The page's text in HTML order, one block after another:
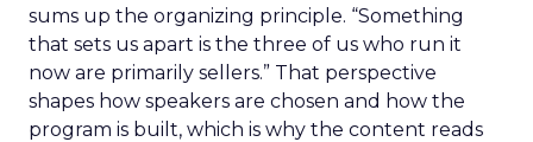
sums up the organizing principle. “Something
that sets us apart is the three of us who run it
now are primarily sellers.” That perspective
shapes how speakers are chosen and how the
program is built, which is why the content reads